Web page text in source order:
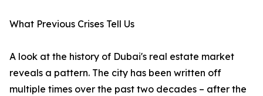
What Previous Crises Tell Us
A look at the history of Dubai's real estate market
reveals a pattern. The city has been written off
multiple times over the past two decades – after the